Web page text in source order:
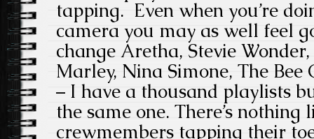
tapping. Even when you’re
camera you may as well feel
change Aretha, Stevie
Marley, Nina Simone, The Bee
– I have a thousand playlists
the same one. There’s
crewmembers tapping their